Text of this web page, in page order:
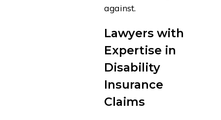
against.
Lawyers with
Expertise in
Disability
Insurance
Claims